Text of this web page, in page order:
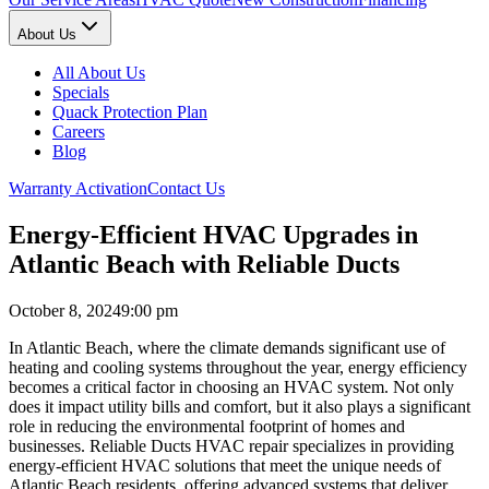
About Us
All About Us
Specials
Quack Protection Plan
Careers
Blog
Warranty ActivationContact Us
Energy-Efficient HVAC Upgrades in
Atlantic Beach with Reliable Ducts
October 8, 20249:00 pm
In Atlantic Beach, where the climate demands significant use of
heating and cooling systems throughout the year, energy efficiency
becomes a critical factor in choosing an HVAC system. Not only
does it impact utility bills and comfort, but it also plays a significant
role in reducing the environmental footprint of homes and
businesses. Reliable Ducts HVAC repair specializes in providing
energy-efficient HVAC solutions that meet the unique needs of